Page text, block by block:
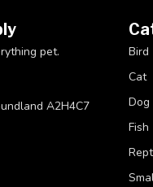
pet.
A2H4C7
Bird
Cat
Dog
Fish